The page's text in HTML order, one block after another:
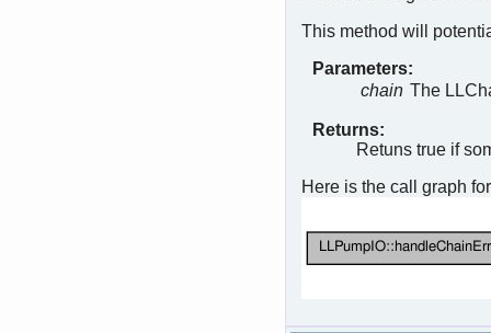
This method will
Parameters:
chain The
Returns:
Retuns true if
Here is the call graph